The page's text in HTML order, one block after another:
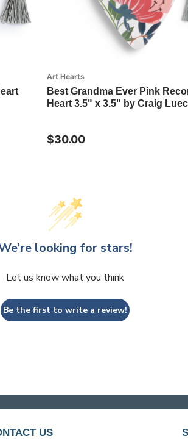
Art Hearts
Best Grandma Ever Pink
Heart 3.5" x 3.5" by Craig
$30.00
looking for stars!
Let us know what you think
Be the first to write a review!
US